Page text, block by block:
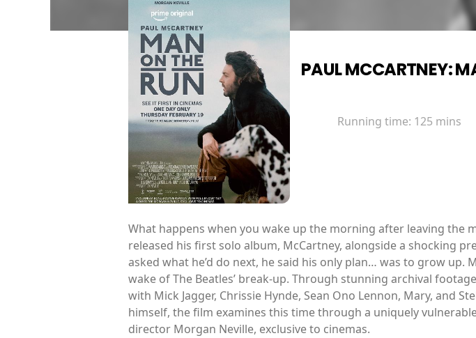
PAUL MCCARTNEY:
Running time: 125 mins
What happens when you wake up the morning after leaving the
released his first solo album, McCartney, alongside a shocking
asked what he’d do next, he said his only plan… was to grow up.
wake of The Beatles’ break-up. Through stunning archival
with Mick Jagger, Chrissie Hynde, Sean Ono Lennon, Mary, and
himself, the film examines this time through a uniquely
director Morgan Neville, exclusive to cinemas.